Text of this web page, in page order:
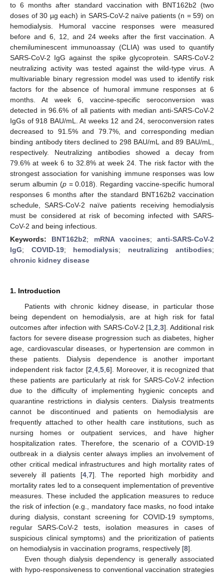
to 6 months after standard vaccination with BNT162b2 (two
doses of 30 µg each) in SARS-CoV-2 naïve patients (n = 59) on
hemodialysis. Humoral vaccine responses were measured
before and 6, 12, and 24 weeks after the first vaccination. A
chemiluminescent immunoassay (CLIA) was used to quantify
SARS-CoV-2 IgG against the spike glycoprotein. SARS-CoV-2
neutralizing activity was tested against the wild-type virus. A
multivariable binary regression model was used to identify risk
factors for the absence of humoral immune responses at 6
months. At week 6, vaccine-specific seroconversion was
detected in 96.6% of all patients with median anti-SARS-CoV-2
IgGs of 918 BAU/mL. At weeks 12 and 24, seroconversion rates
decreased to 91.5% and 79.7%, and corresponding median
binding antibody titers declined to 298 BAU/mL and 89 BAU/mL,
respectively. Neutralizing antibodies showed a decay from
79.6% at week 6 to 32.8% at week 24. The risk factor with the
strongest association for vanishing immune responses was low
serum albumin (p= 0.018). Regarding vaccine-specific humoral
responses 6 months after the standard BNT162b2 vaccination
schedule, SARS-CoV-2 naïve patients receiving hemodialysis
must be considered at risk of becoming infected with SARS-
CoV-2 and being infectious.
Keywords: BNT162b2; mRNA vaccines; anti-SARS-CoV-2
IgG; COVID-19; hemodialysis; neutralizing antibodies;
chronic kidney disease
1. Introduction
Patients with chronic kidney disease, in particular those
being dependent on hemodialysis, are at high risk for fatal
outcomes after infection with SARS-CoV-2 [1 ,2 ,3]. Additional risk
factors for severe disease progression such as diabetes, higher
age, cardiovascular diseases, or hypertension are common in
these patients. Dialysis dependence is another important
independent risk factor [2 4 5 6]. Moreover, it is recognized that
these patients are particularly at risk for SARS-CoV-2 infection
due to the difficulty of implementing hygienic concepts and
quarantine restrictions in dialysis centers. Dialysis treatments
cannot be discontinued and patients on hemodialysis are
frequently attached to other health care institutions, such as
nursing homes or outpatient services, and have higher
hospitalization rates. Therefore, the scenario of a COVID-19
outbreak in a dialysis center always implies an involvement of
other critical medical infrastructures and high mortality rates of
severely ill patients [4, 7]. The reported high morbidity and
mortality rates led to a consequent implementation of preventive
measures. These included the application measures to reduce
the risk of infection (e.g., mandatory face masks, no food intake
during dialysis, constant screening for COVID-19 symptoms,
regular SARS-CoV-2 tests, isolation measures in cases of
suspicious clinical symptoms) and the prioritization of patients
on hemodialysis in vaccination programs, respectively [8].
Even though dialysis dependency is generally associated
with hypo-responsiveness to conventional vaccination strategies